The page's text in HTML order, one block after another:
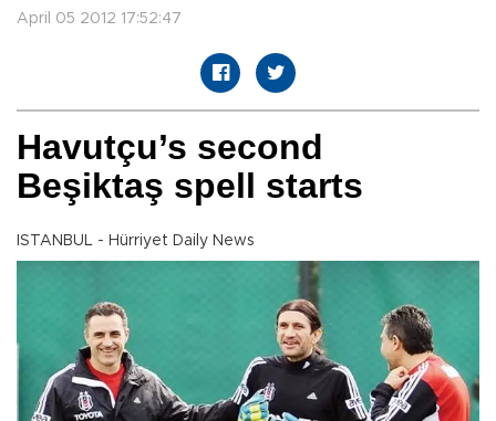
April 05 2012 17:52:47
Havutçu’s second
Beşiktaş spell starts
ISTANBUL - Hürriyet Daily News